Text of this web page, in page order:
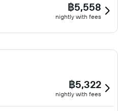
฿5,558
nightly with fees
฿5,322
nightly with fees